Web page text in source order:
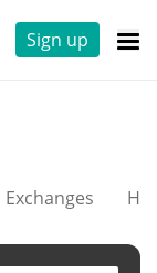
Sign up
Exchanges